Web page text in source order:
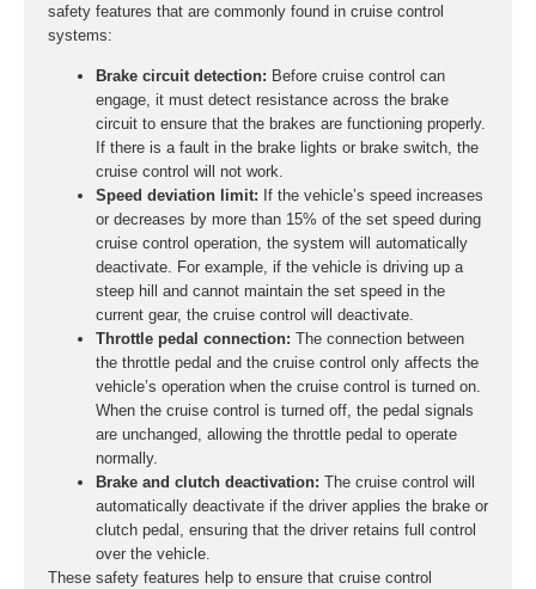
safety features that are commonly found in cruise control
systems:
Brake circuit detection: Before cruise control can
engage, it must detect resistance across the brake
circuit to ensure that the brakes are functioning properly.
If there is a fault in the brake lights or brake switch, the
cruise control will not work.
Speed deviation limit: If the vehicle’s speed increases
or decreases by more than 15% of the set speed during
cruise control operation, the system will automatically
deactivate. For example, if the vehicle is driving up a
steep hill and cannot maintain the set speed in the
current gear, the cruise control will deactivate.
Throttle pedal connection: The connection between
the throttle pedal and the cruise control only affects the
vehicle’s operation when the cruise control is turned on.
When the cruise control is turned off, the pedal signals
are unchanged, allowing the throttle pedal to operate
normally.
Brake and clutch deactivation: The cruise control will
automatically deactivate if the driver applies the brake or
clutch pedal, ensuring that the driver retains full control
over the vehicle.
These safety features help to ensure that cruise control